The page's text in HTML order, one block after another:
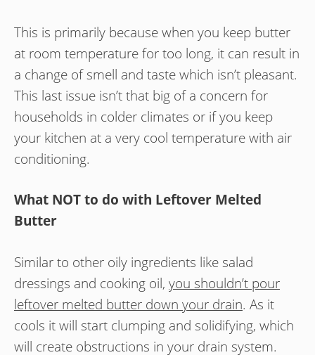
This is primarily because when you keep butter
at room temperature for too long, it can result in
a change of smell and taste which isn’t pleasant.
This last issue isn’t that big of a concern for
households in colder climates or if you keep
your kitchen at a very cool temperature with air
conditioning.
What NOT to do with Leftover Melted
Butter
Similar to other oily ingredients like salad
dressings and cooking oil, you shouldn’t pour
leftover melted butter down your drain. As it
cools it will start clumping and solidifying, which
will create obstructions in your drain system.